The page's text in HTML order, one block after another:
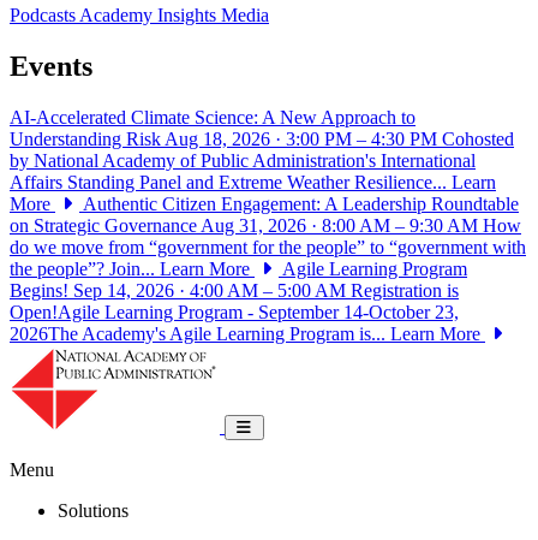
PodcastsAcademy Insights Media
Events
AI-Accelerated Climate Science: A New Approach to
Understanding Risk Aug 18, 2026 · 3:00 PM – 4:30 PM Cohosted
by National Academy of Public Administration's International
Affairs Standing Panel and Extreme Weather Resilience... Learn
More
Authentic Citizen Engagement: A Leadership Roundtable
on Strategic Governance Aug 31, 2026 · 8:00 AM – 9:30 AM How
do we move from “government for the people” to “government with
the people”? Join... Learn More
Agile Learning Program
Begins! Sep 14, 2026 · 4:00 AM – 5:00 AM Registration is
Open!Agile Learning Program - September 14-October 23,
2026The Academy's Agile Learning Program is... Learn More
Toggle navigation
Menu
Solutions